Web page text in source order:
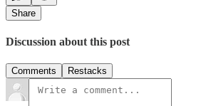
Share
Discussion about this post
Comments Restacks